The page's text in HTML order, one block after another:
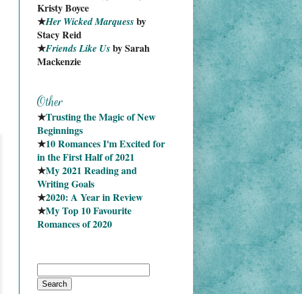
Kristy Boyce
★Her Wicked Marquess by
Stacy Reid
★Friends Like Us by Sarah
Mackenzie
★Trusting the Magic of New
Beginnings
★10 Romances I'm Excited for
in the First Half of 2021
★My 2021 Reading and
Writing Goals
★2020: A Year in Review
★My Top 10 Favourite
Romances of 2020